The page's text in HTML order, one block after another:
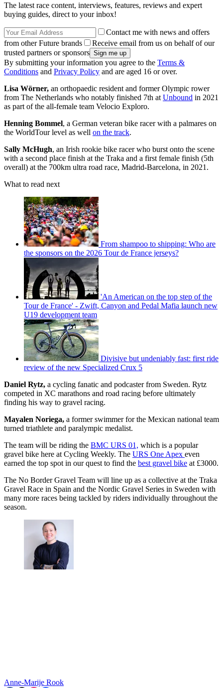
The latest race content, interviews, features, reviews and expert
buying guides, direct to your inbox!
Contact me with news and offers
from other Future brands
Receive email from us on behalf of our
trusted partners or sponsors
By submitting your information you agree to the Terms &
Conditions and Privacy Policy and are aged 16 or over.
Lisa Wörner, an orthopaedic resident and former Olympic rower
from The Netherlands who notably finished 7th at Unbound in 2021
as part of the all-female team Velocio Exploro.
Henning Bommel, a German veteran bike racer with a palmares on
the WorldTour level as well on the track.
Sally McHugh, an Irish rookie bike racer who burst onto the scene
with a second place finish at the Traka and a first female finish (5th
overall) at the 700km ultra road race, Madrid-Barcelona, in 2021.
What to read next
From shampoo to shipping: Who are
the sponsors on the 2026 Tour de France jerseys?
'An American on the top step of the
Tour de France' - Zwift, Canyon and Pedal Mafia launch new
U19 development team
Divisive but undeniably fast: first ride
review of the new Specialized Crux 5
Daniel Rytz, a cycling fanatic and podcaster from Sweden. Rytz
competed in XC marathons and road racing before ultimately
finding his way to gravel racing.
Mayalen Noriega, a former swimmer for the Mexican national team
turned triathlete and paralympic medalist.
The team will be riding the BMC URS 01, which is a popular
gravel bike here at Cycling Weekly. The URS One Apex even
earned the top spot in our quest to find the best gravel bike at £3000.
The No Border Gravel Team will line up as a collective at the Traka
Gravel Race in Spain and the Nordic Gravel Series in Sweden with
many more races being tackled by riders individually throughout the
season.
Anne-Marije Rook